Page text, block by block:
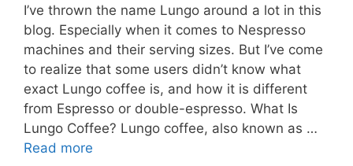
I’ve thrown the name Lungo around a lot in this
blog. Especially when it comes to Nespresso
machines and their serving sizes. But I’ve come
to realize that some users didn’t know what
exact Lungo coffee is, and how it is different
from Espresso or double-espresso. What Is
Lungo Coffee? Lungo coffee, also known as …
Read more